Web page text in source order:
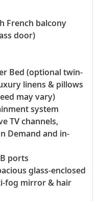
French balcony
door)
Bed (optional twin-
linens & pillows
may vary)
system
TV channels,
Demand and in-
ports
glass-enclosed
fog mirror & hair